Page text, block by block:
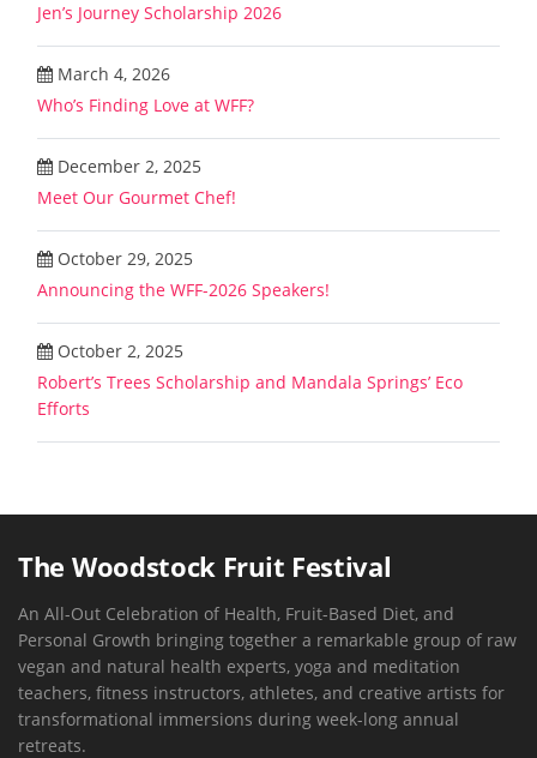
Jen’s Journey Scholarship 2026
March 4, 2026
Who’s Finding Love at WFF?
December 2, 2025
Meet Our Gourmet Chef!
October 29, 2025
Announcing the WFF-2026 Speakers!
October 2, 2025
Robert’s Trees Scholarship and Mandala Springs’ Eco
Efforts
The Woodstock Fruit Festival
An All-Out Celebration of Health, Fruit-Based Diet, and
Personal Growth bringing together a remarkable group of raw
vegan and natural health experts, yoga and meditation
teachers, fitness instructors, athletes, and creative artists for
transformational immersions during week-long annual
retreats.